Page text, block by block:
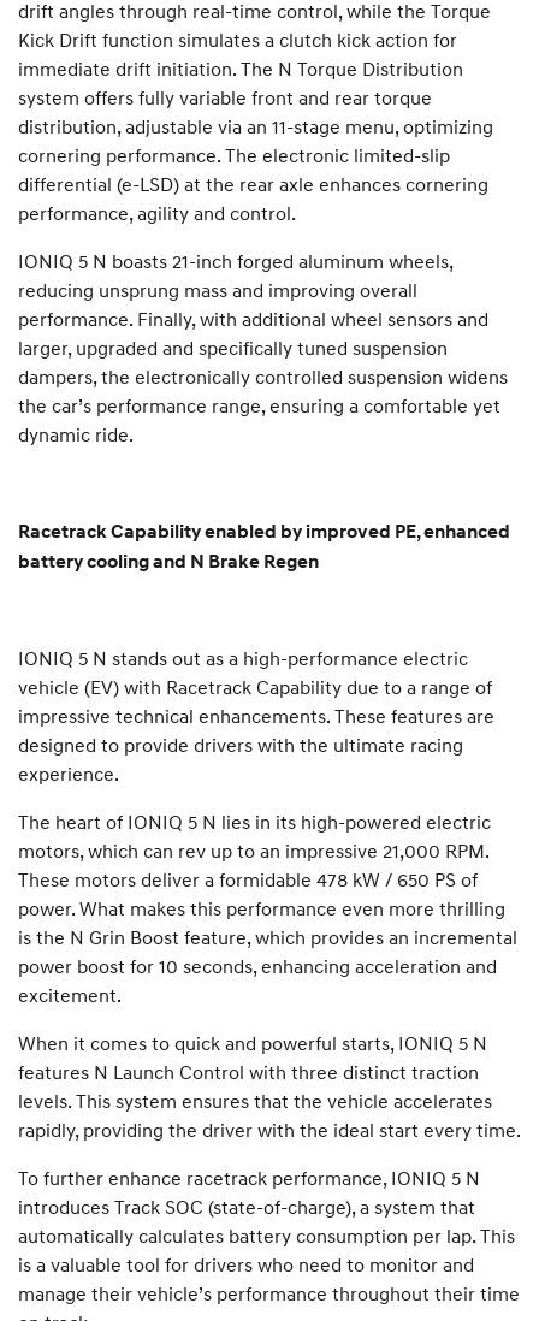
drift angles through real-time control, while the Torque
Kick Drift function simulates a clutch kick action for
immediate drift initiation. The N Torque Distribution
system offers fully variable front and rear torque
distribution, adjustable via an 11-stage menu, optimizing
cornering performance. The electronic limited-slip
differential (e-LSD) at the rear axle enhances cornering
performance, agility and control.
IONIQ 5 N boasts 21-inch forged aluminum wheels,
reducing unsprung mass and improving overall
performance. Finally, with additional wheel sensors and
larger, upgraded and specifically tuned suspension
dampers, the electronically controlled suspension widens
the car’s performance range, ensuring a comfortable yet
dynamic ride.
Racetrack Capability enabled by improved PE, enhanced
battery cooling and N Brake Regen
IONIQ 5 N stands out as a high-performance electric
vehicle (EV) with Racetrack Capability due to a range of
impressive technical enhancements. These features are
designed to provide drivers with the ultimate racing
experience.
The heart of IONIQ 5 N lies in its high-powered electric
motors, which can rev up to an impressive 21,000 RPM.
These motors deliver a formidable 478 kW / 650 PS of
power. What makes this performance even more thrilling
is the N Grin Boost feature, which provides an incremental
power boost for 10 seconds, enhancing acceleration and
excitement.
When it comes to quick and powerful starts, IONIQ 5 N
features N Launch Control with three distinct traction
levels. This system ensures that the vehicle accelerates
rapidly, providing the driver with the ideal start every time.
To further enhance racetrack performance, IONIQ 5 N
introduces Track SOC (state-of-charge), a system that
automatically calculates battery consumption per lap. This
is a valuable tool for drivers who need to monitor and
manage their vehicle’s performance throughout their time